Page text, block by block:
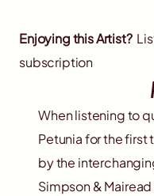
Enjoying this Artist?
subscription
When listening to
Petunia for the first
by the
Simpson &